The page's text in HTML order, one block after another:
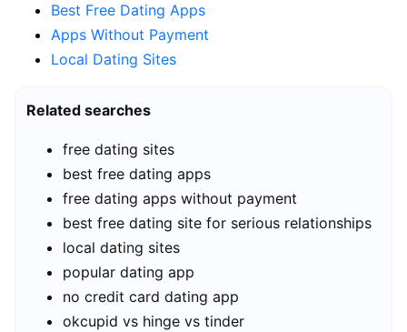
Best Free Dating Apps
Apps Without Payment
Local Dating Sites
Related searches
free dating sites
best free dating apps
free dating apps without payment
best free dating site for serious relationships
local dating sites
popular dating app
no credit card dating app
okcupid vs hinge vs tinder